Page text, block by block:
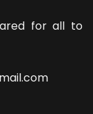
for all to